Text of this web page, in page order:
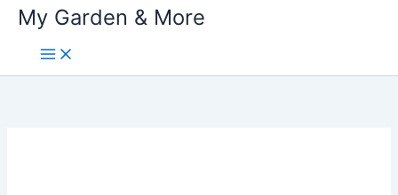
My Garden & More